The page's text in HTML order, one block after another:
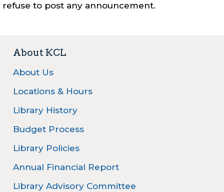
refuse to post any announcement.
About KCL
About Us
Locations & Hours
Library History
Budget Process
Library Policies
Annual Financial Report
Library Advisory Committee